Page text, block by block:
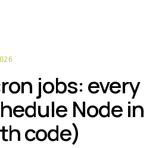
jobs: every
Node in
code)